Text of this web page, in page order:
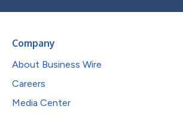
Company
About Business Wire
Careers
Media Center